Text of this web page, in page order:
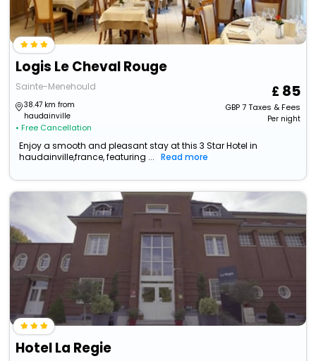
Logis Le Cheval Rouge
Sainte-Menehould
38.47 km from
haudainville
• Free Cancellation
85
GBP7Taxes & Fees
Per night
Enjoy a smooth and pleasant stay at this 3 Star Hotel in
haudainville,france, featuring ...
Read more
Hotel La Regie